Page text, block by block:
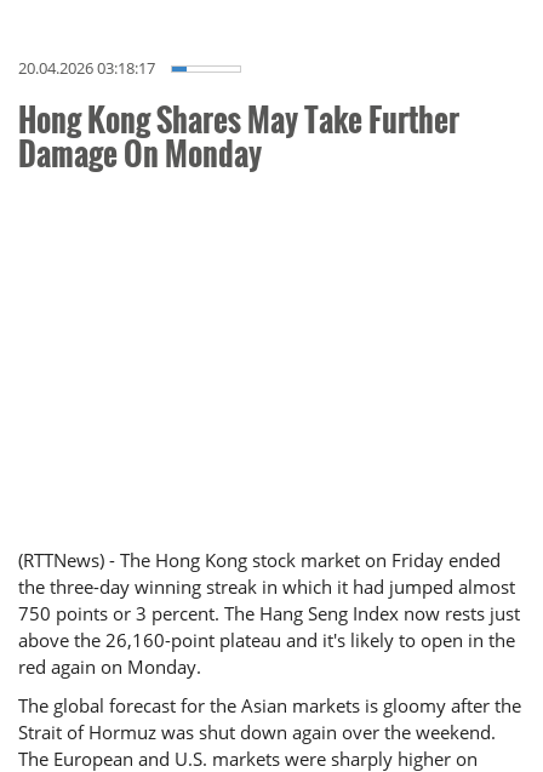
20.04.2026 03:18:17
Hong Kong Shares May Take Further
Damage On Monday
(RTTNews) - The Hong Kong stock market on Friday ended
the three-day winning streak in which it had jumped almost
750 points or 3 percent. The Hang Seng Index now rests just
above the 26,160-point plateau and it's likely to open in the
red again on Monday.
The global forecast for the Asian markets is gloomy after the
Strait of Hormuz was shut down again over the weekend.
The European and U.S. markets were sharply higher on